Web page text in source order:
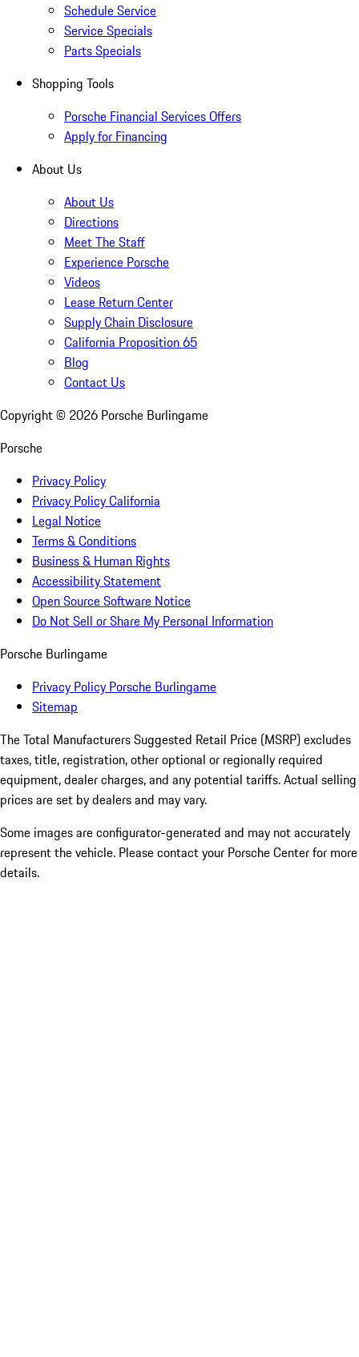
Schedule Service
Service Specials
Parts Specials
Shopping Tools
Porsche Financial Services Offers
Apply for Financing
About Us
About Us
Directions
Meet The Staff
Experience Porsche
Videos
Lease Return Center
Supply Chain Disclosure
California Proposition 65
Blog
Contact Us
Copyright © 2026 Porsche Burlingame
Porsche
Privacy Policy
Privacy Policy California
Legal Notice
Terms & Conditions
Business & Human Rights
Accessibility Statement
Open Source Software Notice
Do Not Sell or Share My Personal Information
Porsche Burlingame
Privacy Policy Porsche Burlingame
Sitemap
The Total Manufacturers Suggested Retail Price (MSRP) excludes
taxes, title, registration, other optional or regionally required
equipment, dealer charges, and any potential tariffs. Actual selling
prices are set by dealers and may vary.
Some images are configurator-generated and may not accurately
represent the vehicle. Please contact your Porsche Center for more
details.